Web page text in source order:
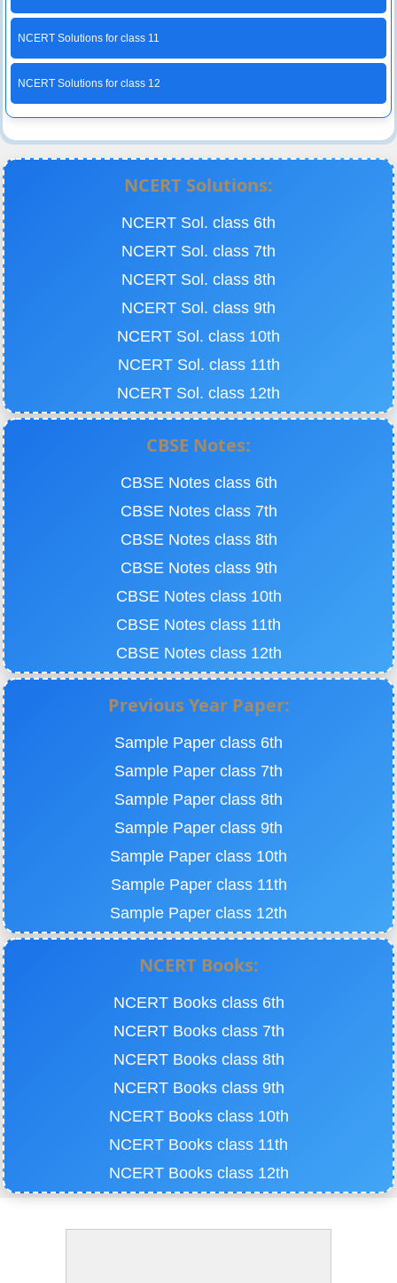
NCERT Solutions for class 11
NCERT Solutions for class 12
NCERT Solutions:
NCERT Sol. class 6th
NCERT Sol. class 7th
NCERT Sol. class 8th
NCERT Sol. class 9th
NCERT Sol. class 10th
NCERT Sol. class 11th
NCERT Sol. class 12th
CBSE Notes:
CBSE Notes class 6th
CBSE Notes class 7th
CBSE Notes class 8th
CBSE Notes class 9th
CBSE Notes class 10th
CBSE Notes class 11th
CBSE Notes class 12th
Previous Year Paper:
Sample Paper class 6th
Sample Paper class 7th
Sample Paper class 8th
Sample Paper class 9th
Sample Paper class 10th
Sample Paper class 11th
Sample Paper class 12th
NCERT Books:
NCERT Books class 6th
NCERT Books class 7th
NCERT Books class 8th
NCERT Books class 9th
NCERT Books class 10th
NCERT Books class 11th
NCERT Books class 12th